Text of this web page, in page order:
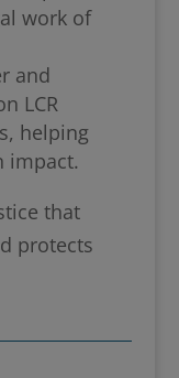
work of
and
LCR
helping
impact.
that
protects